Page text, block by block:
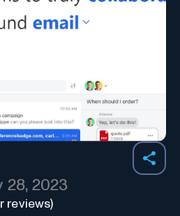
28, 2023
reviews)